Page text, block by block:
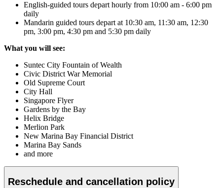
English-guided tours depart hourly from 10:00 am - 6:00 pm
daily
Mandarin guided tours depart at 10:30 am, 11:30 am, 12:30
pm, 3:00 pm, 4:30 pm and 5:30 pm daily
What you will see:
Suntec City Fountain of Wealth
Civic District War Memorial
Old Supreme Court
City Hall
Singapore Flyer
Gardens by the Bay
Helix Bridge
Merlion Park
New Marina Bay Financial District
Marina Bay Sands
and more
Reschedule and cancellation policy